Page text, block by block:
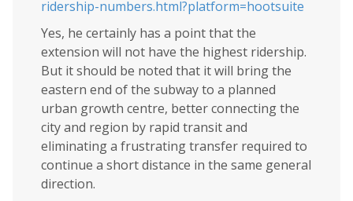
ridership-numbers.html?platform=hootsuite
Yes, he certainly has a point that the
extension will not have the highest ridership.
But it should be noted that it will bring the
eastern end of the subway to a planned
urban growth centre, better connecting the
city and region by rapid transit and
eliminating a frustrating transfer required to
continue a short distance in the same general
direction.